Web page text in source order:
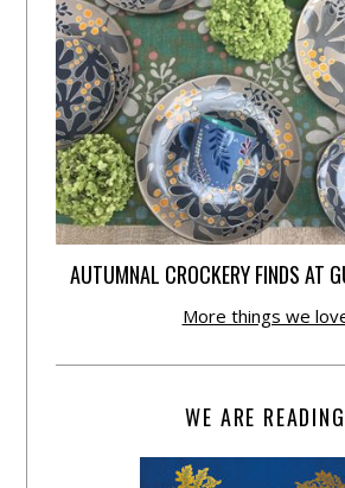
AUTUMNAL CROCKERY FINDS AT
More things we
WE ARE READING